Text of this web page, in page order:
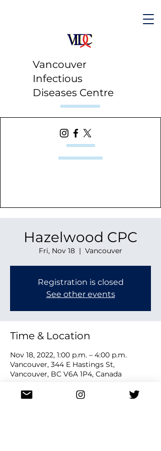
Vancouver
Infectious
Diseases Centre
Hazelwood CPC
Fri, Nov 18
  |
Vancouver
Registration is closed
See other events
Time & Location
Nov 18, 2022, 1:00 p.m. – 4:00 p.m.
Vancouver, 344 E Hastings St,
Vancouver, BC V6A 1P4, Canada